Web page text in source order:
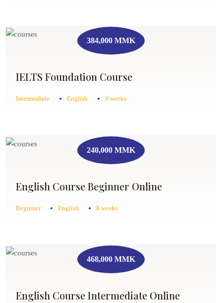
384,000 MMK
IELTS Foundation Course
Intermediate English 8 weeks
240,000 MMK
English Course Beginner Online
Beginner English 8 weeks
468,000 MMK
English Course Intermediate Online